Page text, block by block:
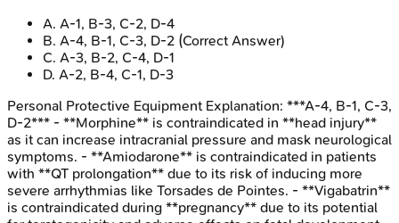
A. A-1, B-3, C-2, D-4
B. A-4, B-1, C-3, D-2 (Correct Answer)
C. A-3, B-2, C-4, D-1
D. A-2, B-4, C-1, D-3
Personal Protective Equipment Explanation: ***A-4, B-1, C-3,
D-2*** - **Morphine** is contraindicated in **head injury**
as it can increase intracranial pressure and mask neurological
symptoms. - **Amiodarone** is contraindicated in patients
with **QT prolongation** due to its risk of inducing more
severe arrhythmias like Torsades de Pointes. - **Vigabatrin**
is contraindicated during **pregnancy** due to its potential